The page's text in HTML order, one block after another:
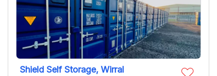
Shield Self Storage, Wirral